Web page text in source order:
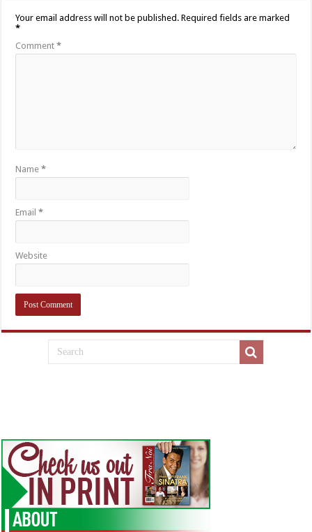
Your email address will not be published. Required fields are marked
*
Comment*
Name*
Email*
Website